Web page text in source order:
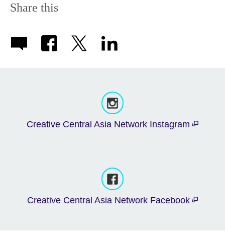
Share this
Creative Central Asia Network Instagram
Creative Central Asia Network Facebook